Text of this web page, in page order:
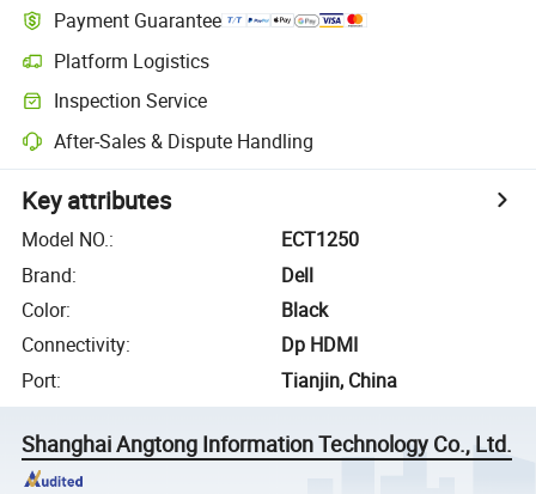
Payment Guarantee
Platform Logistics
Inspection Service
After-Sales & Dispute Handling
Key attributes
Model NO.:
ECT1250
Brand:
Dell
Color:
Black
Connectivity:
Dp HDMI
Port: Tianjin, China
Shanghai Angtong Information Technology Co., Ltd.